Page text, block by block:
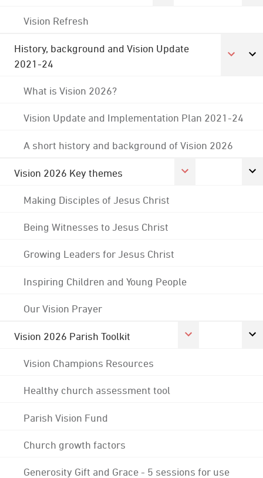
Vision Refresh
History, background and Vision Update
2021-24
What is Vision 2026?
Vision Update and Implementation Plan 2021-24
A short history and background of Vision 2026
Vision 2026 Key themes
Making Disciples of Jesus Christ
Being Witnesses to Jesus Christ
Growing Leaders for Jesus Christ
Inspiring Children and Young People
Our Vision Prayer
Vision 2026 Parish Toolkit
Vision Champions Resources
Healthy church assessment tool
Parish Vision Fund
Church growth factors
Generosity Gift and Grace - 5 sessions for use